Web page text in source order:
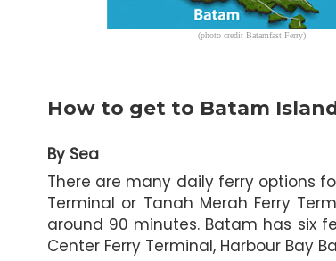
(photo credit Batamfast Ferry)
How to get to Batam
By Sea
There are many daily ferry options
Terminal or Tanah Merah Ferry
around 90 minutes. Batam has six
Center Ferry Terminal, Harbour Bay